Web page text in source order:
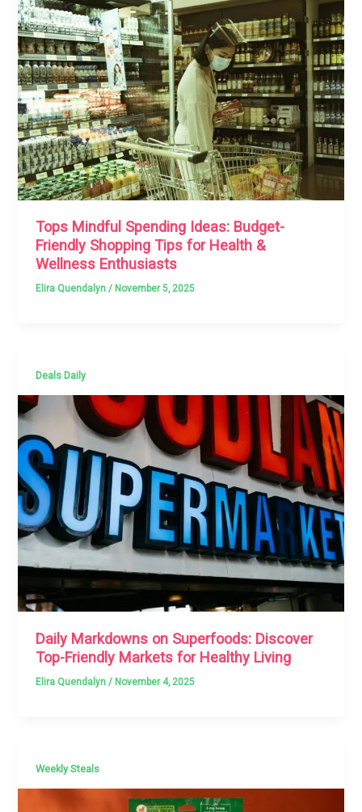
Tops Mindful Spending Ideas: Budget-
Friendly Shopping Tips for Health &
Wellness Enthusiasts
Elira Quendalyn/ November 5, 2025
Deals Daily
Daily Markdowns on Superfoods: Discover
Top-Friendly Markets for Healthy Living
Elira Quendalyn/ November 4, 2025
Weekly Steals